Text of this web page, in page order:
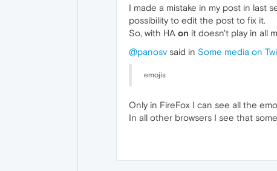
I made a mistake in my post in last
possibility to edit the post to fix it.
So, with HA on it doesn't play in all
@panosv said in Some media on
emojis
Only in FireFox I can see all the
In all other browsers I see that